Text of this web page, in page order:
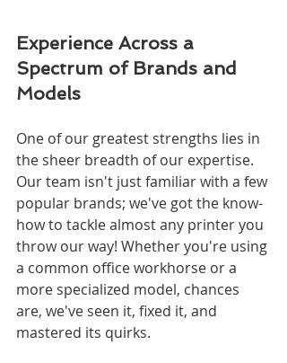
Experience Across a
Spectrum of Brands and
Models
One of our greatest strengths lies in
the sheer breadth of our expertise.
Our team isn't just familiar with a few
popular brands; we've got the know-
how to tackle almost any printer you
throw our way! Whether you're using
a common office workhorse or a
more specialized model, chances
are, we've seen it, fixed it, and
mastered its quirks.